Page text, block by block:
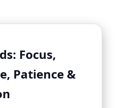
Focus,
Patience &